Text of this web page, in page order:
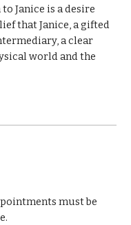
Janice is a desire
that Janice, a gifted
a clear
world and the
must be